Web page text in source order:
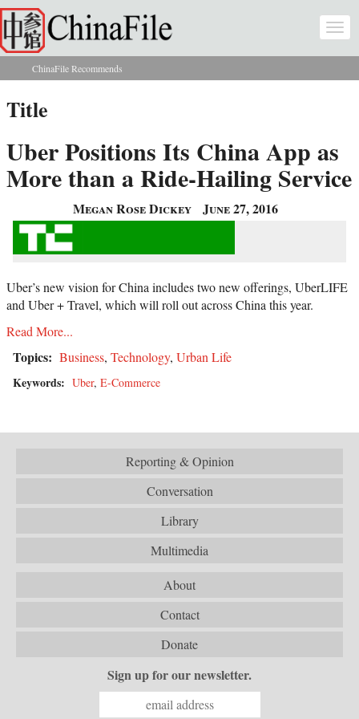
Skip to main content
You are here
ChinaFile Recommends
Title
Uber Positions Its China App as
More than a Ride-Hailing Service
Megan Rose Dickey June 27, 2016
Uber’s new vision for China includes two new offerings, UberLIFE
and Uber + Travel, which will roll out across China this year.
Read More...
Topics: Business, Technology, Urban Life
Keywords: Uber, E-Commerce
Reporting & Opinion
Conversation
Library
Multimedia
About
Contact
Donate
Sign up for our newsletter.